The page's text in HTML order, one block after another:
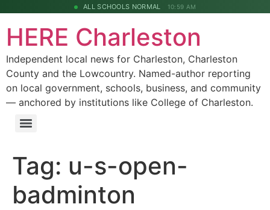
ALL SCHOOLS NORMAL 10:59 AM
HERE Charleston
Independent local news for Charleston, Charleston
County and the Lowcountry. Named-author reporting
on local government, schools, business, and community
— anchored by institutions like College of Charleston.
Tag: u-s-open-
badminton